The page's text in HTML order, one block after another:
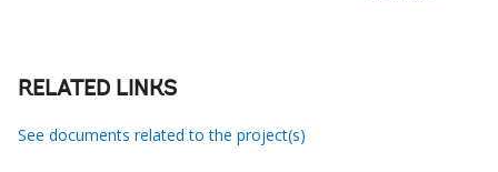
RELATED LINKS
See documents related to the project(s)